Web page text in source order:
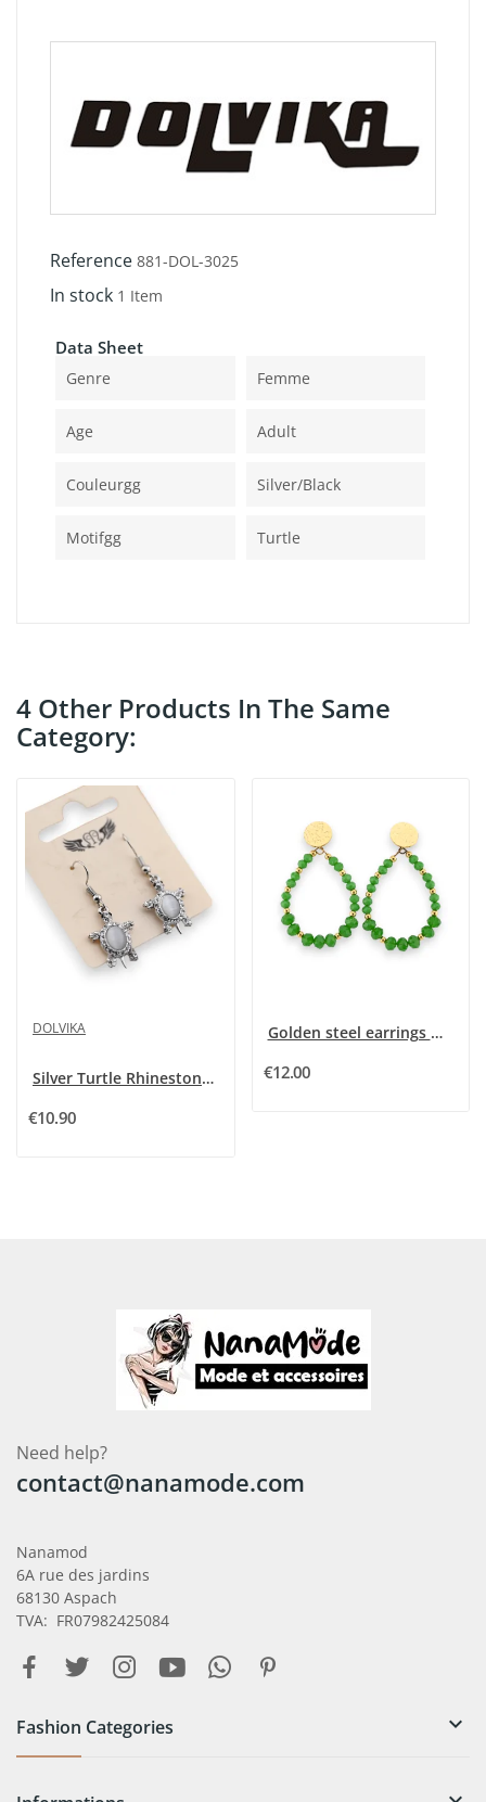
Reference 881-DOL-3025
In stock 1 Item
Data Sheet
Genre Femme
Age Adult
Couleurgg Silver/black
Motifgg Turtle
4 Other Products In The Same
Category:
DOLVIKA
Silver Turtle Rhinestone and Grey Stone Fancy...
€10.90
Golden steel earrings with green Brazilian beads
€12.00
Need help?
contact@nanamode.com
Nanamod
6A rue des jardins
68130 Aspach
TVA: FR07982425084
Fashion Categories 